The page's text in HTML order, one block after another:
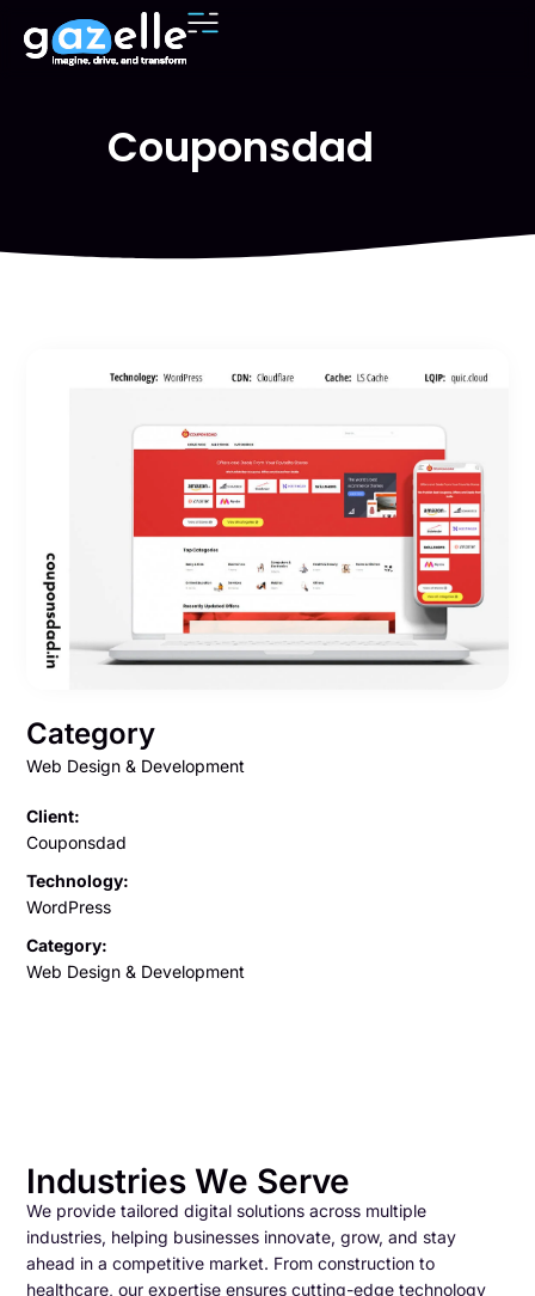
Couponsdad
Category
Web Design & Development
Client:
Couponsdad
Technology:
WordPress
Category:
Web Design & Development
Industries We Serve
We provide tailored digital solutions across multiple
industries, helping businesses innovate, grow, and stay
ahead in a competitive market. From construction to
healthcare, our expertise ensures cutting-edge technology